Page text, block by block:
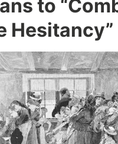
to
Hesitancy”